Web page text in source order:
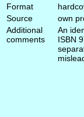
Format
Source
own
Additional
comments
An
ISBN